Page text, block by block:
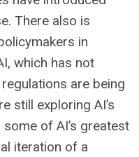
There also is
in
which has not
are being
still exploring AI’s
of AI’s greatest
iteration of a